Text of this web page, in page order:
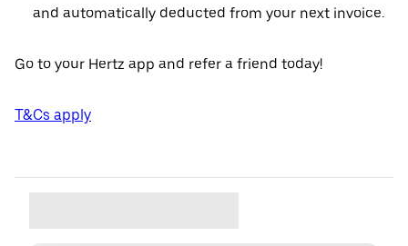
and automatically deducted from your next invoice.
Go to your Hertz app and refer a friend today!
T&Cs apply